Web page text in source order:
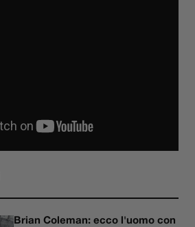
Brian Coleman: ecco l'uomo con